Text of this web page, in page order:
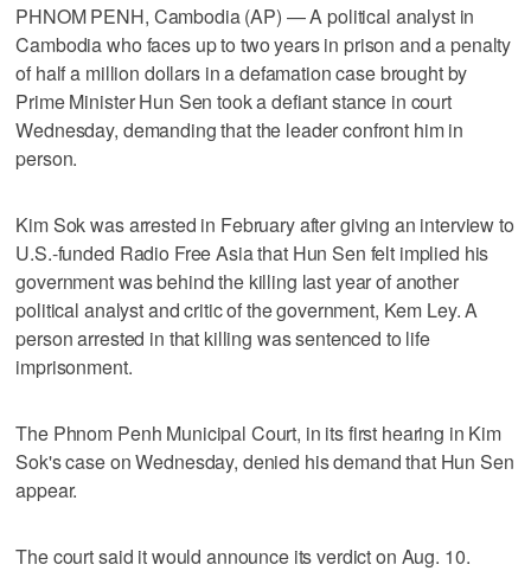
PHNOM PENH, Cambodia (AP) — A political analyst in
Cambodia who faces up to two years in prison and a penalty
of half a million dollars in a defamation case brought by
Prime Minister Hun Sen took a defiant stance in court
Wednesday, demanding that the leader confront him in
person.
Kim Sok was arrested in February after giving an interview to
U.S.-funded Radio Free Asia that Hun Sen felt implied his
government was behind the killing last year of another
political analyst and critic of the government, Kem Ley. A
person arrested in that killing was sentenced to life
imprisonment.
The Phnom Penh Municipal Court, in its first hearing in Kim
Sok's case on Wednesday, denied his demand that Hun Sen
appear.
The court said it would announce its verdict on Aug. 10.